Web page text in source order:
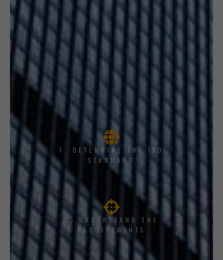
1, DETERMINE THE ISO
STANDARD
2. UNDERSTAND THE
REQUIREMENTS